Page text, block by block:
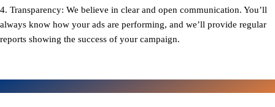
4. Transparency: We believe in clear and open communication. You’ll
always know how your ads are performing, and we’ll provide regular
reports showing the success of your campaign.